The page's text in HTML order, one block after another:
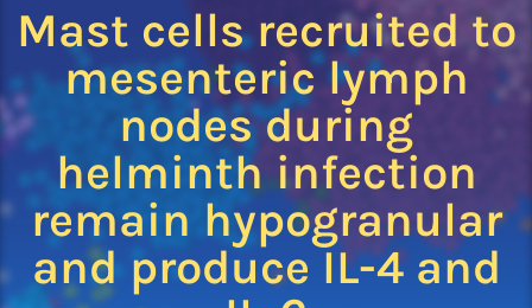
Mast cells recruited to
mesenteric lymph
nodes during
helminth infection
remain hypogranular
and produce IL-4 and